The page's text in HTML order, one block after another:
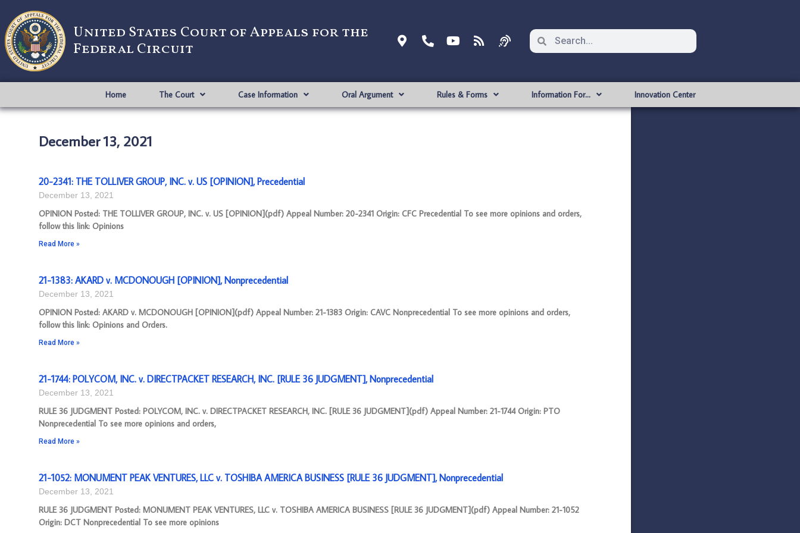
United States Court of Appeals for the
Federal Circuit
Home The Court Case Information Oral Argument Rules & Forms Information For… Innovation Center
December 13, 2021
20-2341: THE TOLLIVER GROUP, INC. v. US [OPINION], Precedential
December 13, 2021
OPINION Posted: THE TOLLIVER GROUP, INC. v. US [OPINION](pdf) Appeal Number: 20-2341 Origin: CFC Precedential To see more opinions and orders,
follow this link: Opinions
Read More »
21-1383: AKARD v. MCDONOUGH [OPINION], Nonprecedential
December 13, 2021
OPINION Posted: AKARD v. MCDONOUGH [OPINION](pdf) Appeal Number: 21-1383 Origin: CAVC Nonprecedential To see more opinions and orders,
follow this link: Opinions and Orders.
Read More »
21-1744: POLYCOM, INC. v. DIRECTPACKET RESEARCH, INC. [RULE 36 JUDGMENT], Nonprecedential
December 13, 2021
RULE 36 JUDGMENT Posted: POLYCOM, INC. v. DIRECTPACKET RESEARCH, INC. [RULE 36 JUDGMENT](pdf) Appeal Number: 21-1744 Origin: PTO
Nonprecedential To see more opinions and orders,
Read More »
21-1052: MONUMENT PEAK VENTURES, LLC v. TOSHIBA AMERICA BUSINESS [RULE 36 JUDGMENT], Nonprecedential
December 13, 2021
RULE 36 JUDGMENT Posted: MONUMENT PEAK VENTURES, LLC v. TOSHIBA AMERICA BUSINESS [RULE 36 JUDGMENT](pdf) Appeal Number: 21-1052
Origin: DCT Nonprecedential To see more opinions